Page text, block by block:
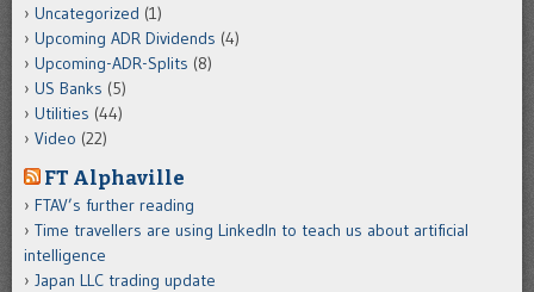
Uncategorized (1)
Upcoming ADR Dividends (4)
Upcoming-ADR-Splits (8)
US Banks (5)
Utilities (44)
Video (22)
FT Alphaville
FTAV’s further reading
Time travellers are using LinkedIn to teach us about artificial
intelligence
Japan LLC trading update